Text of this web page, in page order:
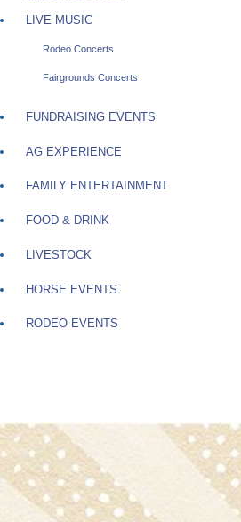
LIVE MUSIC
Rodeo Concerts
Fairgrounds Concerts
FUNDRAISING EVENTS
AG EXPERIENCE
FAMILY ENTERTAINMENT
FOOD & DRINK
LIVESTOCK
HORSE EVENTS
RODEO EVENTS